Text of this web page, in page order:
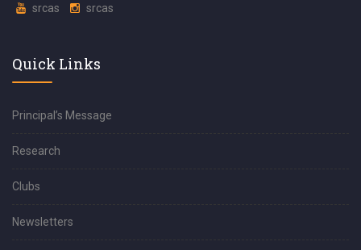
srcas
srcas
Quick Links
Principal’s Message
Research
Clubs
Newsletters